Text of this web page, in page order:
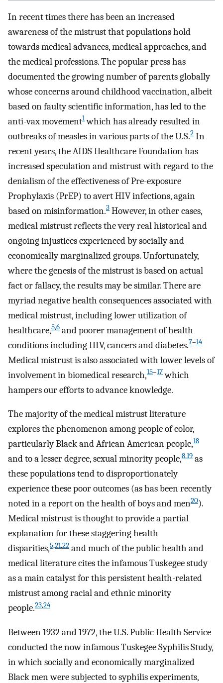
In recent times there has been an increased
awareness of the mistrust that populations hold
towards medical advances, medical approaches, and
the medical professions. The popular press has
documented the growing number of parents globally
whose concerns around childhood vaccination, albeit
based on faulty scientific information, has led to the
anti-vax movement1which has already resulted in
outbreaks of measles in various parts of the U.S.2 In
recent years, the AIDS Healthcare Foundation has
increased speculation and mistrust with regard to the
denialism of the effectiveness of Pre-exposure
Prophylaxis (PrEP) to avert HIV infections, again
based on misinformation.3 However, in other cases,
medical mistrust reflects the very real historical and
ongoing injustices experienced by socially and
economically marginalized groups. Unfortunately,
where the genesis of the mistrust is based on actual
fact or fallacy, the results may be similar. There are
myriad negative health consequences associated with
medical mistrust, including lower utilization of
healthcare,5,6 and poorer management of health
conditions including HIV, cancers and diabetes.7–14
Medical mistrust is also associated with lower levels of
involvement in biomedical research,15–17which
hampers our efforts to advance knowledge.
The majority of the medical mistrust literature
explores the phenomenon among people of color,
particularly Black and African American people,18
and to a lesser degree, sexual minority people,8,19 as
these populations tend to disproportionately
experience these poor outcomes (as has been recently
noted in a report on the health of boys and men20).
Medical mistrust is thought to provide a partial
explanation for these staggering health
disparities,5,21,22 and much of the public health and
medical literature cites the infamous Tuskegee study
as a main catalyst for this persistent health-related
mistrust among racial and ethnic minority
people.23,24
Between 1932 and 1972, the U.S. Public Health Service
conducted the now infamous Tuskegee Syphilis Study,
in which socially and economically marginalized
Black men were subjected to syphilis experiments,